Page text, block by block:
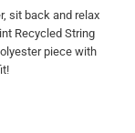
sit back and relax
Recycled String
piece with